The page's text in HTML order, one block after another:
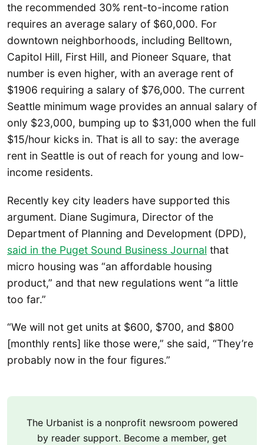
the recommended 30% rent-to-income ration
requires an average salary of $60,000. For
downtown neighborhoods, including Belltown,
Capitol Hill, First Hill, and Pioneer Square, that
number is even higher, with an average rent of
$1906 requiring a salary of $76,000. The current
Seattle minimum wage provides an annual salary of
only $23,000, bumping up to $31,000 when the full
$15/hour kicks in. That is all to say: the average
rent in Seattle is out of reach for young and low-
income residents.
Recently key city leaders have supported this
argument. Diane Sugimura, Director of the
Department of Planning and Development (DPD),
said in the Puget Sound Business Journal that
micro housing was “an affordable housing
product,” and that new regulations went “a little
too far.”
“We will not get units at $600, $700, and $800
[monthly rents] like those were,” she said, “They’re
probably now in the four figures.”
The Urbanist is a nonprofit newsroom powered
by reader support. Become a member, get